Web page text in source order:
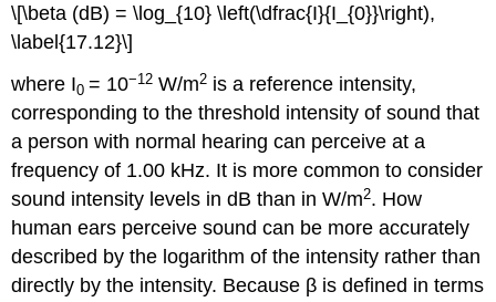
\[\beta (dB) = \log_{10} \left(\dfrac{I}{I_{0}}\right),
\label{17.12}\]
where I0= 10−12 W/m2 is a reference intensity,
corresponding to the threshold intensity of sound that
a person with normal hearing can perceive at a
frequency of 1.00 kHz. It is more common to consider
sound intensity levels in dB than in W/m2. How
human ears perceive sound can be more accurately
described by the logarithm of the intensity rather than
directly by the intensity. Because β is defined in terms